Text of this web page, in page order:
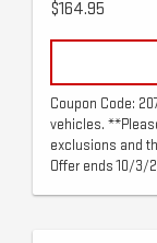
$164.95
Coupon Code:
vehicles.
exclusions and
Offer ends 10/3/